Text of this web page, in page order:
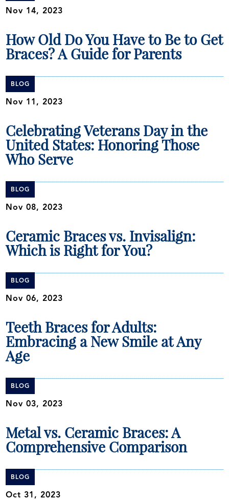
Nov 14, 2023
How Old Do You Have to Be to Get
Braces? A Guide for Parents
BLOG
Nov 11, 2023
Celebrating Veterans Day in the
United States: Honoring Those
Who Serve
BLOG
Nov 08, 2023
Ceramic Braces vs. Invisalign:
Which is Right for You?
BLOG
Nov 06, 2023
Teeth Braces for Adults:
Embracing a New Smile at Any
Age
BLOG
Nov 03, 2023
Metal vs. Ceramic Braces: A
Comprehensive Comparison
BLOG
Oct 31, 2023